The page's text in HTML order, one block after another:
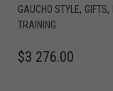
GAUCHO STYLE, GIFTS,
TRAINING
$3 276.00